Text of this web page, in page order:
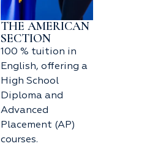
THE AMERICAN
SECTION
100 % tuition in
English, offering a
High School
Diploma and
Advanced
Placement (AP)
courses.